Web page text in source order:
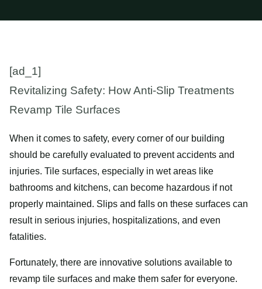
[ad_1]
Revitalizing Safety: How Anti-Slip Treatments
Revamp Tile Surfaces
When it comes to safety, every corner of our building
should be carefully evaluated to prevent accidents and
injuries. Tile surfaces, especially in wet areas like
bathrooms and kitchens, can become hazardous if not
properly maintained. Slips and falls on these surfaces can
result in serious injuries, hospitalizations, and even
fatalities.
Fortunately, there are innovative solutions available to
revamp tile surfaces and make them safer for everyone.